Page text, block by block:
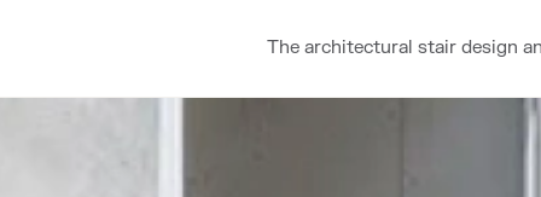
The architectural stair design